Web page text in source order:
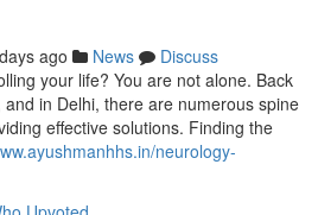
ago News
Discuss
your life? You are not alone. Back
in Delhi, there are numerous spine
effective solutions. Finding the
neurology-